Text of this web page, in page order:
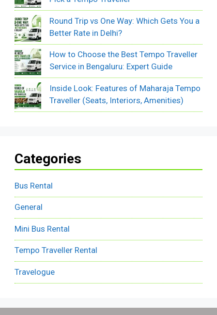
Round Trip vs One Way: Which Gets You a
Better Rate in Delhi?
How to Choose the Best Tempo Traveller
Service in Bengaluru: Expert Guide
Inside Look: Features of Maharaja Tempo
Traveller (Seats, Interiors, Amenities)
Categories
Bus Rental
General
Mini Bus Rental
Tempo Traveller Rental
Travelogue